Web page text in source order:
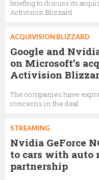
briefing to discuss its
Activision Blizzard
ACQUIVISION BLIZZARD
Google and
on Microsoft’s
Activision
The companies have
concerns in the deal
STREAMING
Nvidia GeForce
to cars with auto
partnership